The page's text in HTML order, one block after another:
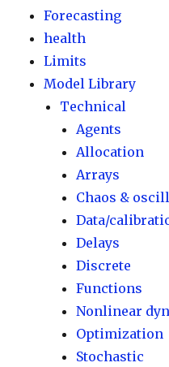
Forecasting
health
Limits
Model Library
Technical
Agents
Allocation
Arrays
Chaos &
Data/
Delays
Discrete
Functions
Nonlinear
Optimization
Stochastic